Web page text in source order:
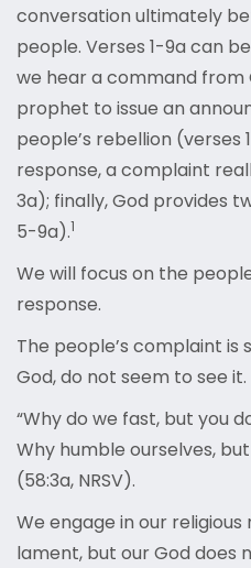
conversation ultimately
people. Verses 1-9a can
we hear a command
prophet to issue an
people’s rebellion (verses
response, a complaint
3a); finally, God provides
5-9a).1
We will focus on the
response.
The people’s complaint is
God, do not seem to see it.
“Why do we fast, but you
Why humble ourselves,
(58:3a, NRSV).
We engage in our
lament, but our God does